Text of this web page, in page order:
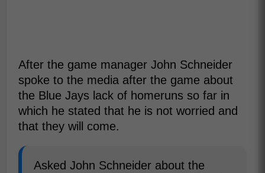
After the game manager John Schneider
spoke to the media after the game about
the Blue Jays lack of homeruns so far in
which he stated that he is not worried and
that they will come.
Asked John Schneider about the